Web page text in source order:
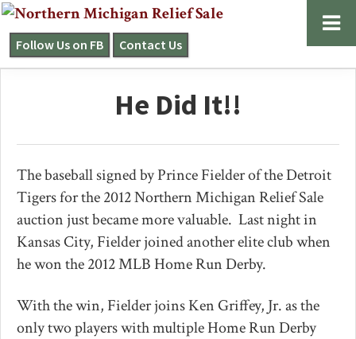
Skip
to
primary
Skip
to
main
Skip
to
primary
NORTHERN
MICHIGAN
Follow Us on FB Contact Us
He Did It!!
The baseball signed by Prince Fielder of the Detroit
Tigers for the 2012 Northern Michigan Relief Sale
auction just became more valuable. Last night in
Kansas City, Fielder joined another elite club when
he won the 2012 MLB Home Run Derby.
With the win, Fielder joins Ken Griffey, Jr. as the
only two players with multiple Home Run Derby